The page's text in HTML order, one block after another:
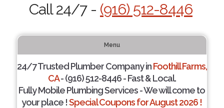
Call 24/7 - (916) 512-8446
Menu
24/7 Trusted Plumber Company inFoothill Farms,
CA- (916) 512-8446 - Fast & Local.
Fully Mobile Plumbing Services - We will come to
your place !Special Coupons for August 2026 !